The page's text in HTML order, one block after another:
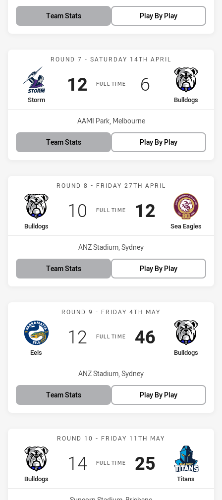
Team Stats Play By Play
Match: Storm vs Bulldogs
ROUND 7 - SATURDAY 14TH APRIL
FULL TIME
home Team
Storm
Scored
12points
away Team
Bulldogs
Scored
6points
Venue:
AAMI Park, Melbourne
Team Stats Play By Play
Match: Bulldogs vs Sea
ROUND 8 - FRIDAY 27TH APRIL
FULL TIME
home Team
Bulldogs
Scored
10 points
away Team
Sea Eagles
Scored
12points
Venue:
ANZ Stadium, Sydney
Team Stats Play By Play
Match: Eels vs Bulldogs
ROUND 9 - FRIDAY 4TH MAY
FULL TIME
home Team
Eels
Scored
12points
away Team
Bulldogs
Scored
46points
Venue:
ANZ Stadium, Sydney
Team Stats Play By Play
Match: Bulldogs vs Titans
ROUND 10 - FRIDAY 11TH MAY
FULL TIME
home Team
Bulldogs
Scored
14points
away Team
Titans
Scored
25points